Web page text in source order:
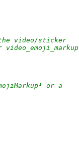
video/sticker
video_emoji_markup
or a